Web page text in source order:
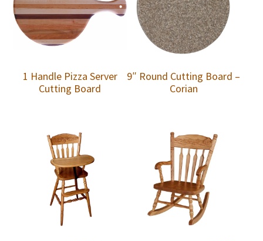
1 Handle Pizza Server
Cutting Board
9″ Round Cutting Board –
Corian